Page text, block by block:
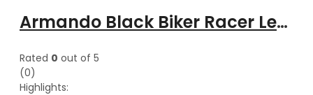
Armando Black Biker Racer Leather Coat with Fur Collar
Rated 0 out of 5
(0)
Highlights: